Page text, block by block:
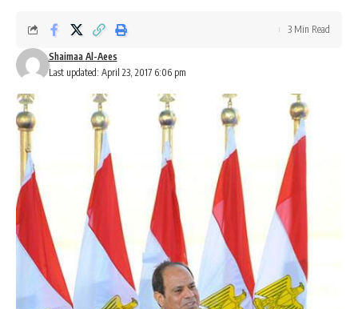
Last updated: April 23, 2017 6:06 pm
Shaimaa Al-Aees
3 Min Read